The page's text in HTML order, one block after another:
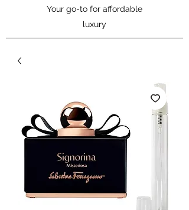
Your go-to for affordable
luxury